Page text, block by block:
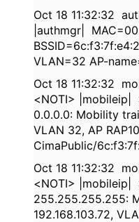
Oct 18 11:32:32
|authmgr|
VLAN=32 AP-
Oct 18 11:32:32
<NOTI> |mobileip|
0.0.0.0: Mobility
VLAN 32, AP
CimaPublic/
Oct 18 11:32:32
<NOTI> |mobileip|
255.255.255.255:
192.168.103.72,